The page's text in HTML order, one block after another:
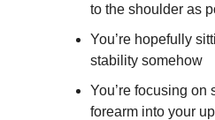
to the shoulder as
You’re hopefully
stability somehow
You’re focusing on
forearm into your